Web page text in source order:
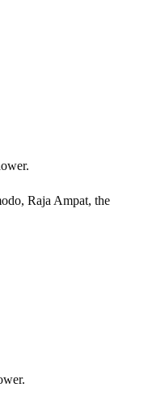
Raja Ampat, the